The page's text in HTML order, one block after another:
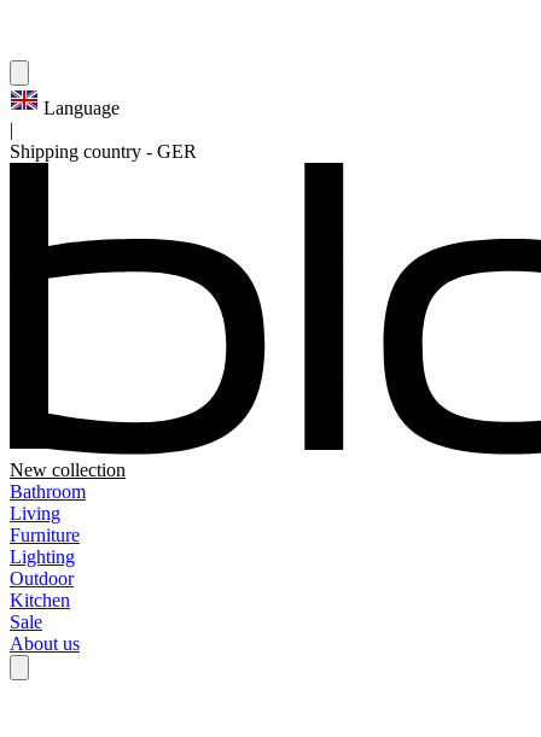
Language
Shipping country - GER
New collection
Bathroom
Living
Furniture
Lighting
Outdoor
Kitchen
Sale
About us